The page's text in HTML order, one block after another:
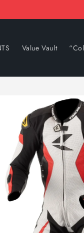
Value Vault